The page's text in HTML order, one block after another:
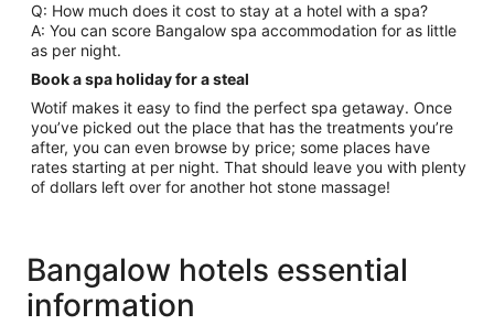
Q: How much does it cost to stay at a hotel with a spa?
A: You can score Bangalow spa accommodation for as little
as per night.
Book a spa holiday for a steal
Wotif makes it easy to find the perfect spa getaway. Once
you’ve picked out the place that has the treatments you’re
after, you can even browse by price; some places have
rates starting at per night. That should leave you with plenty
of dollars left over for another hot stone massage!
Bangalow hotels essential
information